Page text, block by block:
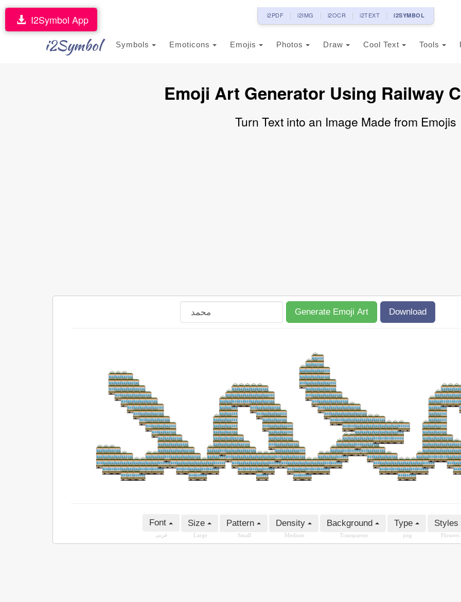
i2PDF i2IMG i2OCR i2TEXT i2SYMBOL
i2Symbol Symbols Emoticons Emojis Photos Draw Cool Text Tools
I2Symbol App
Emoji Art Generator Using Railway
Turn Text into an Image Made from Emojis
Generate Emoji Art Download
Font
عربى
Size
Large
Pattern
Small
Density
Medium
Background
Transparent
Type
png
Styles
Flowers